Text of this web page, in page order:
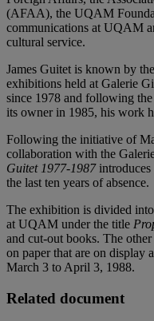
(AFAA), the UQAM
communications at UQAM
cultural service.
James Guitet is known by
exhibitions held at Galerie
since 1978 and following
its owner in 1985, his work
Following the initiative of
collaboration with the
Guitet 1977-1987introduces
the last ten years of absence.
The exhibition is divided
at UQAM under the title
and cut-out books. The
on paper that are on display
March 3 to April 3, 1988.
Related document